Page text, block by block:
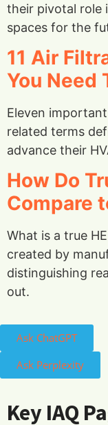
their pivotal role
spaces for the
11 Air
You Need
Eleven
related terms
advance their
How Do
Compare
What is a true
created by
distinguishing
out.
Ask ChatGPT
Ask Perplexity
Key IAQ